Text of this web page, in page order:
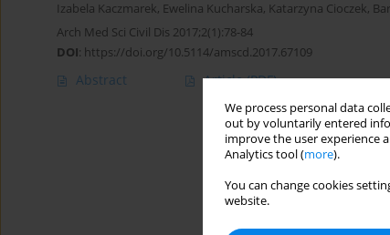
We process personal data
out by voluntarily entered
improve the user experience
Analytics tool (more).
You can change cookies
website.
Izabela Kaczmarek, Ewelina Kucharska, Katarzyna Cioczek,
Arch Med Sci Civil Dis 2017;2(1):78-84
DOI: https://doi.org/10.5114/amscd.2017.67109
Abstract Article(PDF)